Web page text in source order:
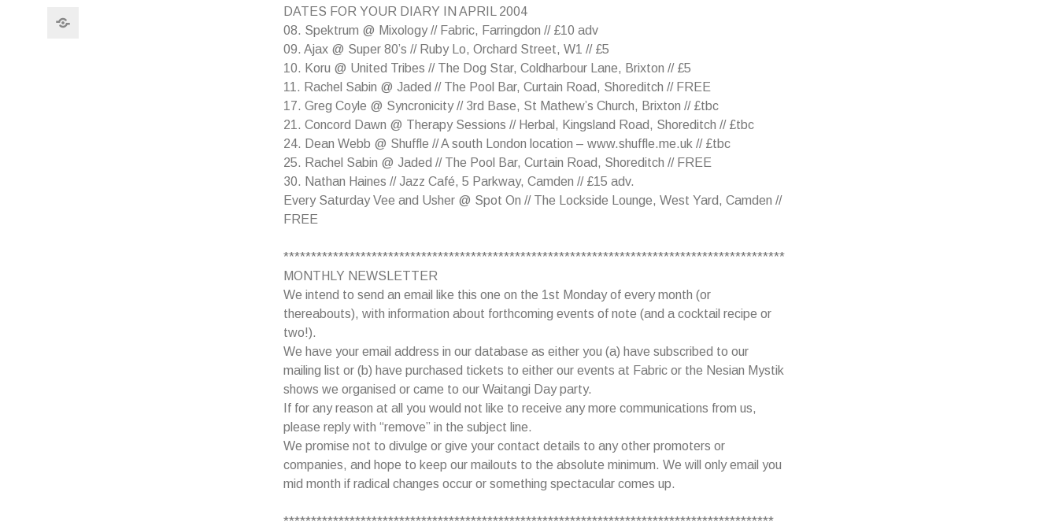
DATES FOR YOUR DIARY IN APRIL 2004
08. Spektrum @ Mixology // Fabric, Farringdon // £10 adv
09. Ajax @ Super 80’s // Ruby Lo, Orchard Street, W1 // £5
10. Koru @ United Tribes // The Dog Star, Coldharbour Lane, Brixton // £5
11. Rachel Sabin @ Jaded // The Pool Bar, Curtain Road, Shoreditch // FREE
17. Greg Coyle @ Syncronicity // 3rd Base, St Mathew’s Church, Brixton // £tbc
21. Concord Dawn @ Therapy Sessions // Herbal, Kingsland Road, Shoreditch // £tbc
24. Dean Webb @ Shuffle // A south London location – www.shuffle.me.uk // £tbc
25. Rachel Sabin @ Jaded // The Pool Bar, Curtain Road, Shoreditch // FREE
30. Nathan Haines // Jazz Café, 5 Parkway, Camden // £15 adv.
Every Saturday Vee and Usher @ Spot On // The Lockside Lounge, West Yard, Camden //
FREE
*******************************************************************************************
MONTHLY NEWSLETTER
We intend to send an email like this one on the 1st Monday of every month (or
thereabouts), with information about forthcoming events of note (and a cocktail recipe or
two!).
We have your email address in our database as either you (a) have subscribed to our
mailing list or (b) have purchased tickets to either our events at Fabric or the Nesian Mystik
shows we organised or came to our Waitangi Day party.
If for any reason at all you would not like to receive any more communications from us,
please reply with “remove” in the subject line.
We promise not to divulge or give your contact details to any other promoters or
companies, and hope to keep our mailouts to the absolute minimum. We will only email you
mid month if radical changes occur or something spectacular comes up.
*****************************************************************************************